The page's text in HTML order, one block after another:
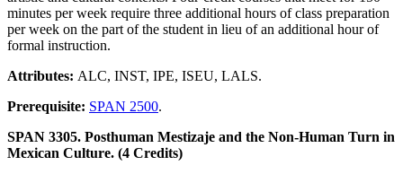
minutes per week require three additional hours of class preparation
per week on the part of the student in lieu of an additional hour of
formal instruction.
Attributes: ALC, INST, IPE, ISEU, LALS.
Prerequisite: SPAN 2500.
SPAN 3305. Posthuman Mestizaje and the Non-Human Turn in
Mexican Culture. (4 Credits)